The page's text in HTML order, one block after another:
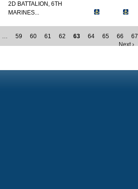
2D BATTALION, 6TH
MARINES...
… 59 60 61 62 63 64 65 66 67
Next ›